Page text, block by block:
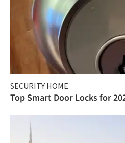
SECURITY HOME
Top Smart Door Locks for